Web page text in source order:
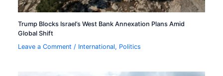
Trump Blocks Israel’s West Bank Annexation Plans Amid
Global Shift
Leave a Comment / International, Politics